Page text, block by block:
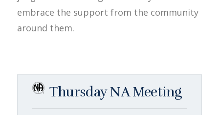
embrace the support from the community
around them.
Thursday NA Meeting